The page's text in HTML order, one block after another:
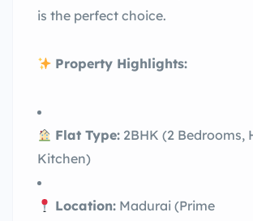
is the perfect choice.
Property Highlights:
Flat Type: 2BHK (2 Bedrooms,
Kitchen)
Location: Madurai (Prime